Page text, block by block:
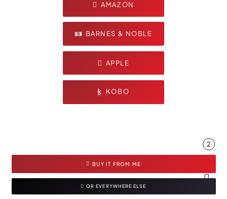
AMAZON
BARNES & NOBLE
APPLE
KOBO
2
BUY IT FROM ME
OR EVERYWHERE ELSE